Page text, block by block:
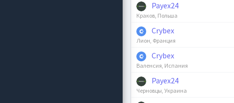
Payex24
Краков, Польша
Crybex
Лион, Франция
Crybex
Валенсия, Испания
Payex24
Черновцы, Украина